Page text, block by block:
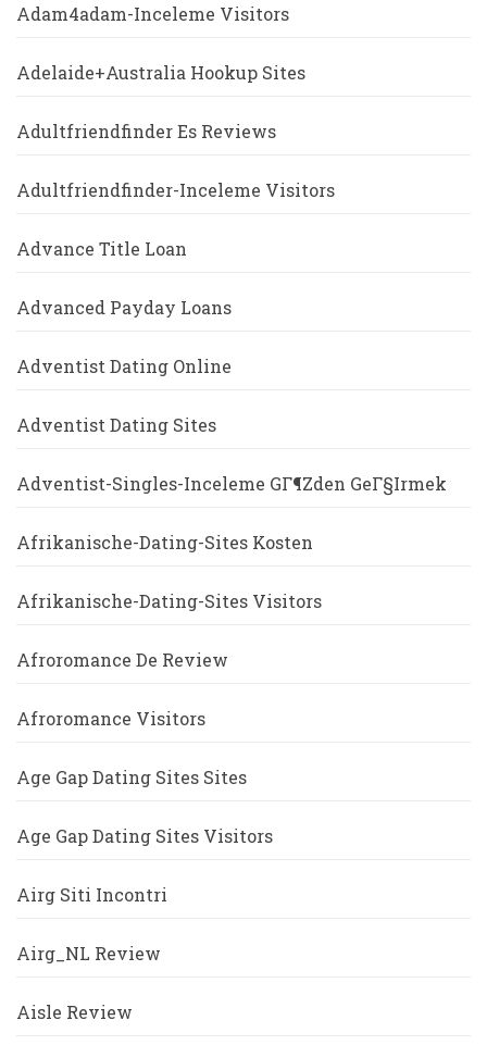
Adam4adam-Inceleme Visitors
Adelaide+Australia Hookup Sites
Adultfriendfinder Es Reviews
Adultfriendfinder-Inceleme Visitors
Advance Title Loan
Advanced Payday Loans
Adventist Dating Online
Adventist Dating Sites
Adventist-Singles-Inceleme GГ¶zden GeГ§irmek
Afrikanische-Dating-Sites Kosten
Afrikanische-Dating-Sites Visitors
Afroromance De Review
Afroromance Visitors
Age Gap Dating Sites Sites
Age Gap Dating Sites Visitors
Airg Siti Incontri
Airg_NL Review
Aisle Review